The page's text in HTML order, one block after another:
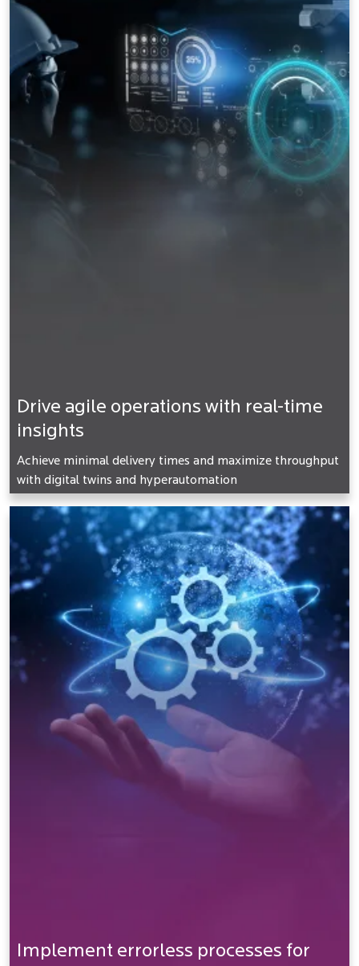
Drive agile operations with real-time
insights
Achieve minimal delivery times and maximize throughput
with digital twins and hyperautomation
Implement errorless processes for